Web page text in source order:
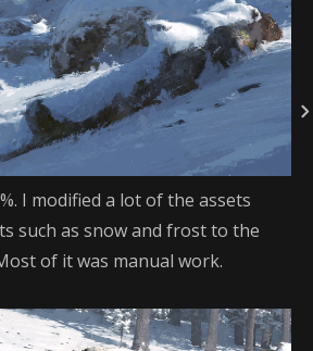
I modified a lot of the assets
such as snow and frost to the
of it was manual work.